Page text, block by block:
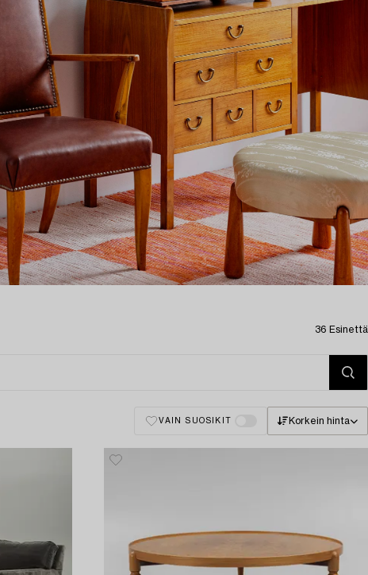
36 Esinettä
VAIN SUOSIKIT Korkein hinta